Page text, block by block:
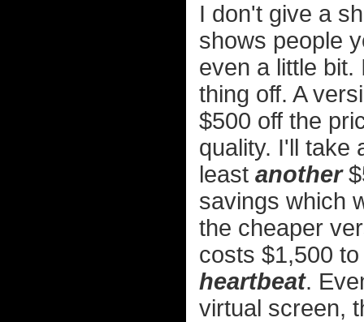
I don't give a
shows people
even a little bit.
thing off. A
$500 off the
quality. I'll take
least another
savings which
the cheaper
costs $1,500
heartbeat.
virtual screen,